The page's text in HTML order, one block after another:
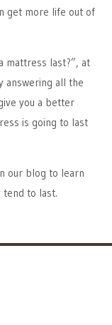
get more life out of
mattress last?”, at
answering all the
you a better
is going to last
our blog to learn
tend to last.